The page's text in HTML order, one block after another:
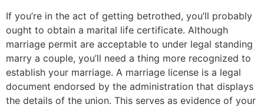
If you’re in the act of getting betrothed, you’ll probably
ought to obtain a marital life certificate. Although
marriage permit are acceptable to under legal standing
marry a couple, you’ll need a thing more recognized to
establish your marriage. A marriage license is a legal
document endorsed by the administration that displays
the details of the union. This serves as evidence of your